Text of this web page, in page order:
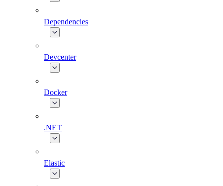
Dependencies
Devcenter
Docker
.NET
Elastic